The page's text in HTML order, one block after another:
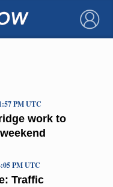
×
work to
PM UTC
Traffic
PM UTC